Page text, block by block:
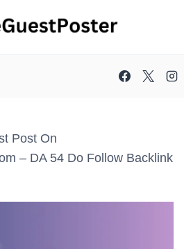
Post On
– DA 54 Do Follow Backlink